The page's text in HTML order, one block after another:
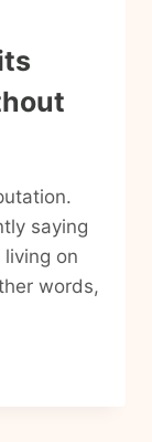
saying
on
words,